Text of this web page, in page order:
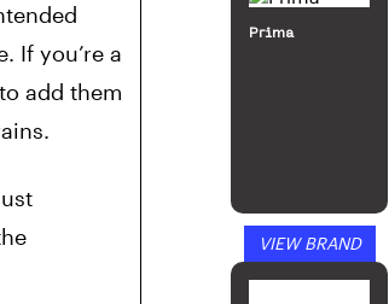
If you’re a
add them
Prima
VIEW BRAND